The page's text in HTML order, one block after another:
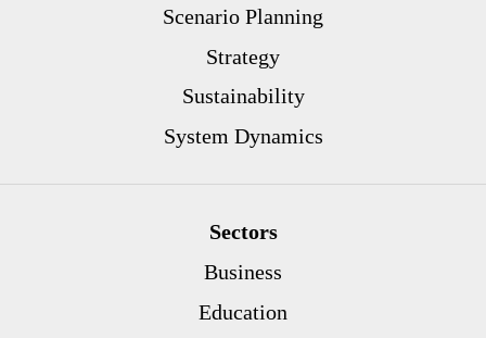
Scenario Planning
Strategy
Sustainability
System Dynamics
Sectors
Business
Education